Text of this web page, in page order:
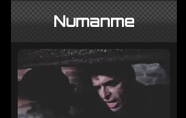
Numanme